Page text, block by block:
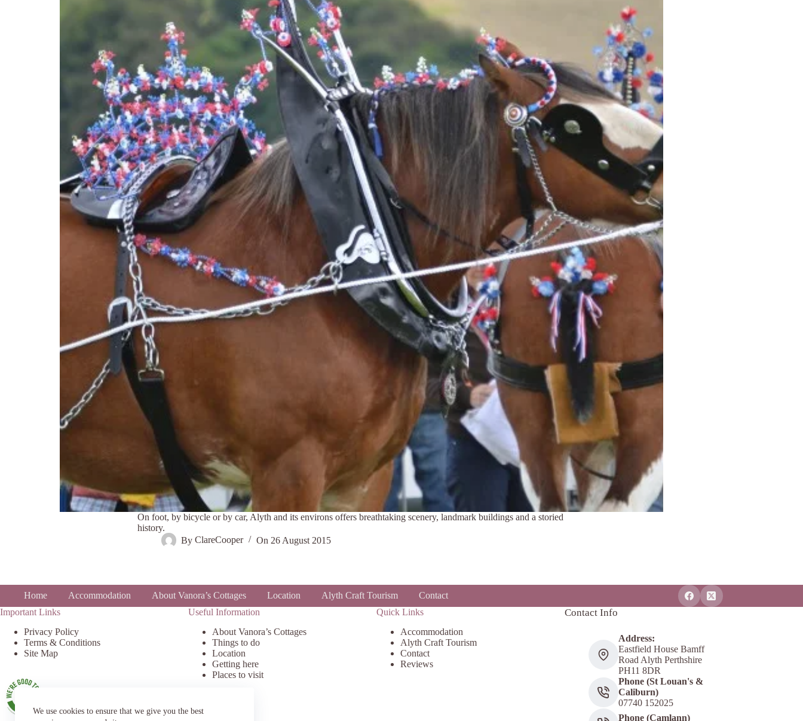
We use cookies to ensure that we give you the best
On foot, by bicycle or by car, Alyth and its environs offers breathtaking scenery, landmark buildings and a storied
history.
By ClareCooper On 26 August 2015
Home Accommodation About Vanora’s Cottages Location Alyth Craft Tourism
Contact
Important Links
Privacy Policy
Terms & Conditions
Site Map
Useful Information
About Vanora’s Cottages
Things to do
Location
Getting here
Places to visit
Quick Links
Accommodation
Alyth Craft Tourism
Contact
Reviews
Contact Info
Address:
Eastfield House Bamff
Road Alyth Perthshire
PH11 8DR
Phone (St Louan's &
Caliburn)
07740 152025
Phone (Camlann)